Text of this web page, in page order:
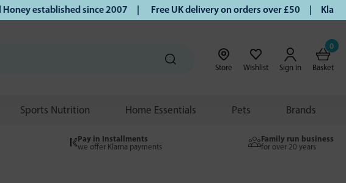
established since 2007 | Free UK delivery on orders over £50 | Klarna
Store Wishlist Sign in
0
Basket
Sports Nutrition Home Essentials Pets Brands
Pay in Installments
we offer Klarna payments
Family run business
for over 20 years